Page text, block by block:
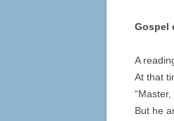
Gospel
A
At that
But he